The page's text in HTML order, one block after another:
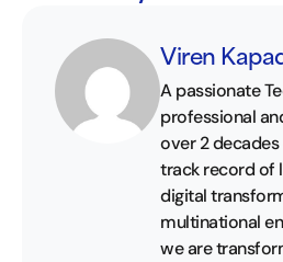
Viren
A passionate
professional
over 2
track record of
digital
multinational
we are